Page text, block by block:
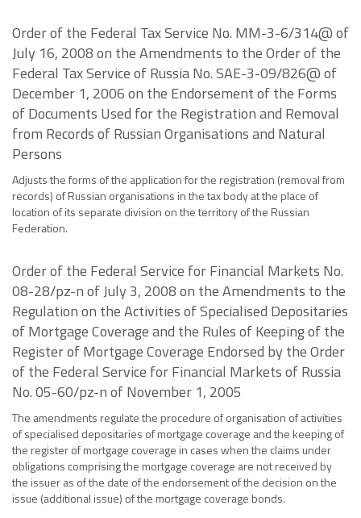
Order of the Federal Tax Service No. MM-3-6/314@ of
July 16, 2008 on the Amendments to the Order of the
Federal Tax Service of Russia No. SAE-3-09/826@ of
December 1, 2006 on the Endorsement of the Forms
of Documents Used for the Registration and Removal
from Records of Russian Organisations and Natural
Persons
Adjusts the forms of the application for the registration (removal from
records) of Russian organisations in the tax body at the place of
location of its separate division on the territory of the Russian
Federation.
Order of the Federal Service for Financial Markets No.
08-28/pz-n of July 3, 2008 on the Amendments to the
Regulation on the Activities of Specialised Depositaries
of Mortgage Coverage and the Rules of Keeping of the
Register of Mortgage Coverage Endorsed by the Order
of the Federal Service for Financial Markets of Russia
No. 05-60/pz-n of November 1, 2005
The amendments regulate the procedure of organisation of activities
of specialised depositaries of mortgage coverage and the keeping of
the register of mortgage coverage in cases when the claims under
obligations comprising the mortgage coverage are not received by
the issuer as of the date of the endorsement of the decision on the
issue (additional issue) of the mortgage coverage bonds.